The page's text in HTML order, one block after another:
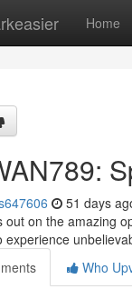
Home
51 days
out on the amazing
experience
Who